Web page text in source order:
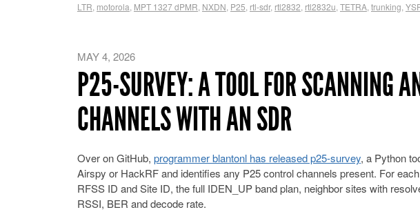
LTR motorola MPT 1327 dPMR NXDN P25 rtl-sdr, rtl2832 rtl2832u TETRA trunking
MAY 4, 2026
P25-SURVEY: A TOOL FOR SCANNING
CHANNELS WITH AN SDR
Over on GitHub, programmer blantonl has released p25-survey, a Python
Airspy or HackRF and identifies any P25 control channels present. For
RFSS ID and Site ID, the full IDEN_UP band plan, neighbor sites with
RSSI, BER and decode rate.